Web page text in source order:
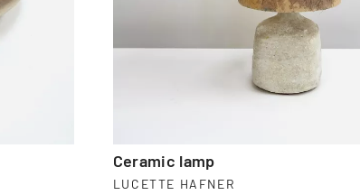
Ceramic lamp
LUCETTE HAFNER